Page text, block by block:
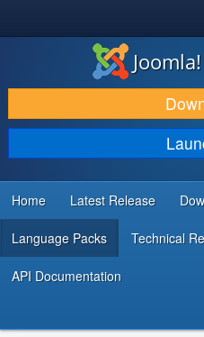
DOWNLOAD & EXTEND
DISCOVER & LEARN
COMMUNITY & SUPPORT
DEVELOPER RESOURCES
Home Latest Release
Language Packs Technical
API Documentation